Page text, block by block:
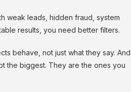
weak leads, hidden fraud, system
results, you need better filters.
behave, not just what they say. And
the biggest. They are the ones you